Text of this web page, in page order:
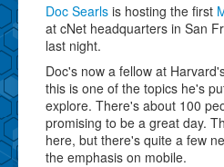
Doc Searls is hosting the first
at cNet headquarters in San
last night.
Doc's now a fellow at
this is one of the topics he's
explore. There's about 100
promising to be a great day.
here, but there's quite a few
the emphasis on mobile.